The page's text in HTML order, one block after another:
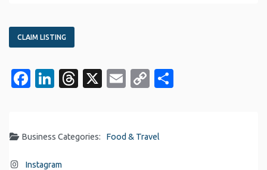
CLAIM LISTING
Facebook
LinkedIn
Threads
X EmailCopy
Business Categories: Food & Travel
Instagram